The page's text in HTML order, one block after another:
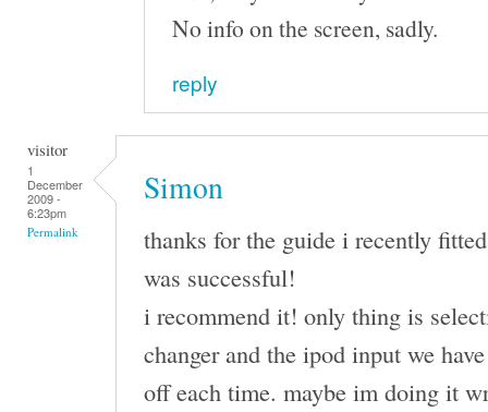
No info on the screen, sadly.
reply
visitor
1
December
2009 -
6:23pm
Permalink
Simon
thanks for the guide i recently
was successful!
i recommend it! only thing is
changer and the ipod input we
off each time. maybe im doing it